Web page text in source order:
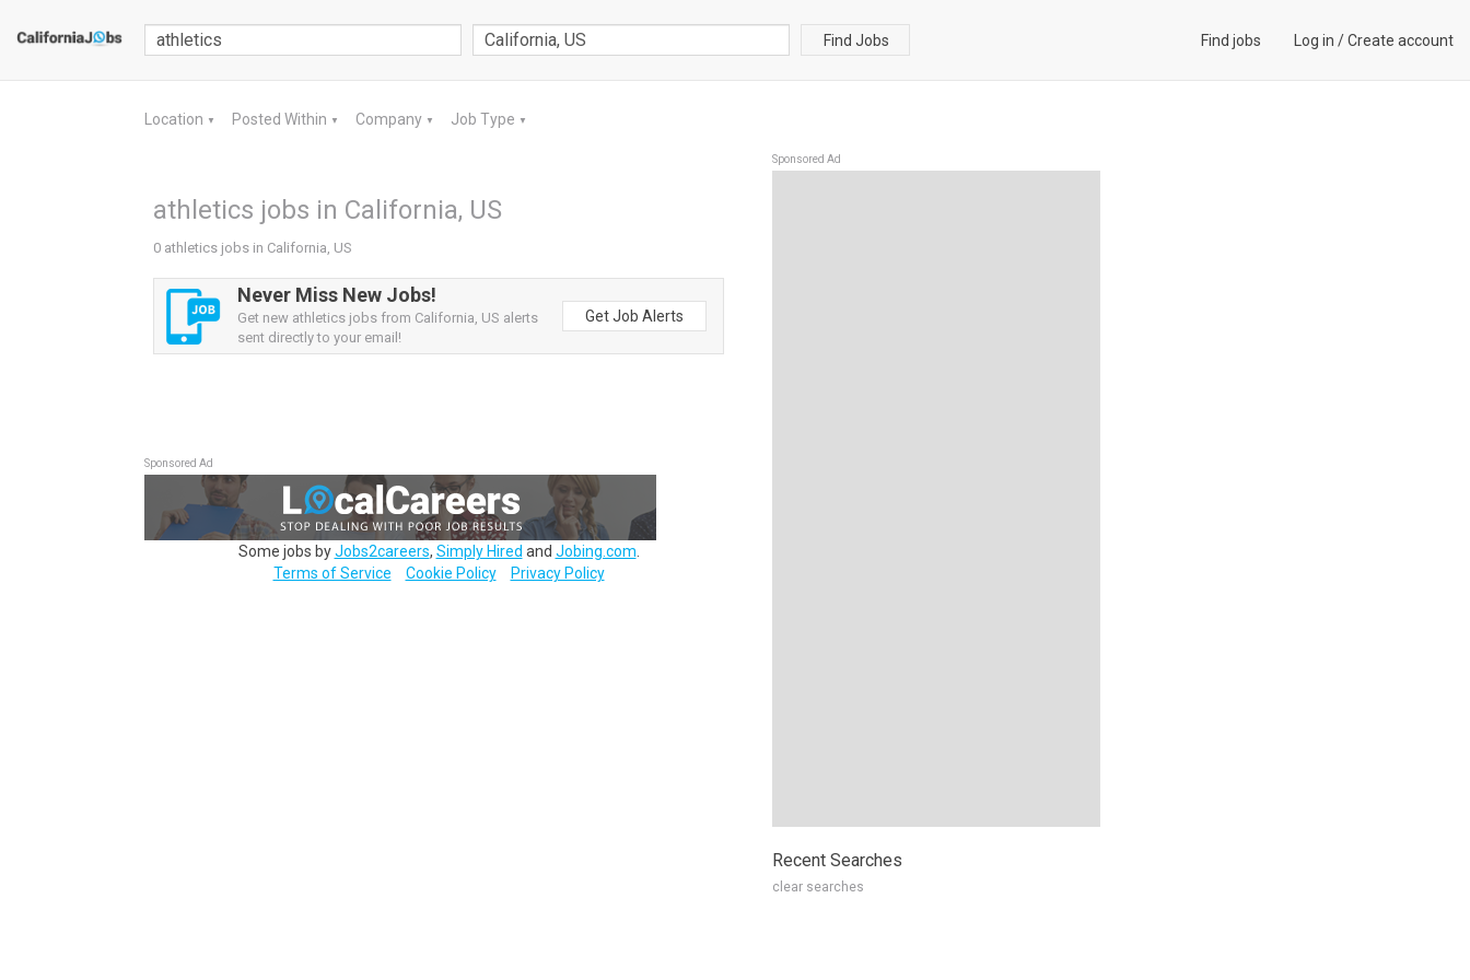
Find Jobs Find jobs Log in /Create account
Location ▼ Posted Within ▼ Company ▼ Job Type ▼
athletics jobs in California, US
0 athletics jobs in California, US
Never Miss New Jobs!
Get new athletics jobs from California, US alerts
sent directly to your email!
Get Job Alerts
Sponsored Ad
Some jobs byJobs2careers, Simply Hired and Jobing.com
Terms of Service
Cookie Policy Privacy Policy
Sponsored Ad
Recent Searches
clear searches